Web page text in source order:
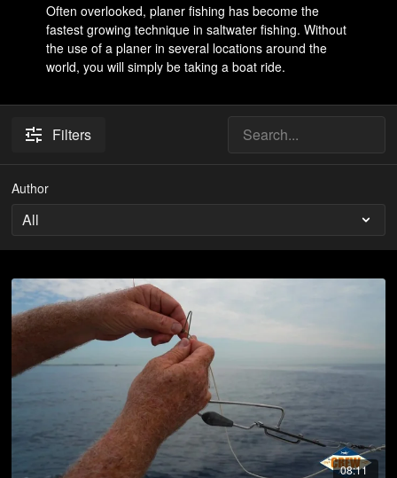
Often overlooked, planer fishing has become the
fastest growing technique in saltwater fishing. Without
the use of a planer in several locations around the
world, you will simply be taking a boat ride.
Filters
Author
08:11